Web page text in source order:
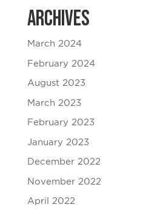
Archives
March 2024
February 2024
August 2023
March 2023
February 2023
January 2023
December 2022
November 2022
April 2022